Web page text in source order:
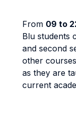
From 09 to
Blu students
and second
other
as they are
current